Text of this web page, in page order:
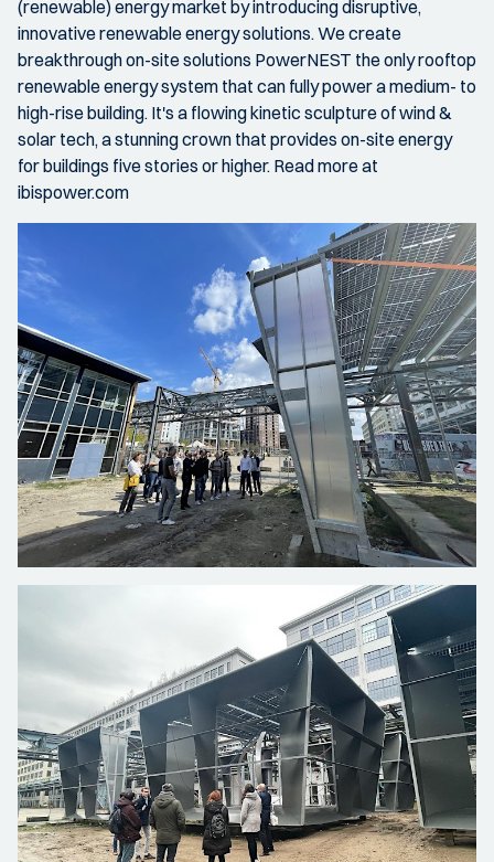
(renewable) energy market by introducing disruptive,
innovative renewable energy solutions. We create
breakthrough on-site solutions PowerNEST the only rooftop
renewable energy system that can fully power a medium- to
high-rise building. It's a flowing kinetic sculpture of wind &
solar tech, a stunning crown that provides on-site energy
for buildings five stories or higher. Read more at
ibispower.com